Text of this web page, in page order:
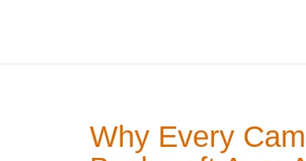
Why Every